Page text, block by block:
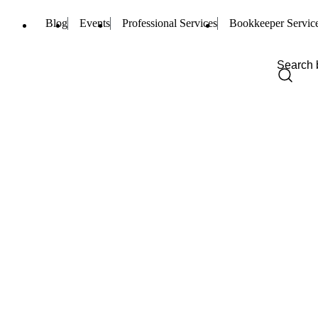
Blog Events Professional Services Bookkeeper